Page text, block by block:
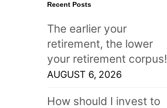
Recent Posts
The earlier your
retirement, the lower
your retirement corpus!
AUGUST 6, 2026
How should I invest to